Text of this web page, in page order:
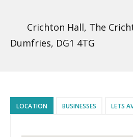
Crichton Hall, The
Dumfries, DG1 4TG
LOCATION BUSINESSES LETS